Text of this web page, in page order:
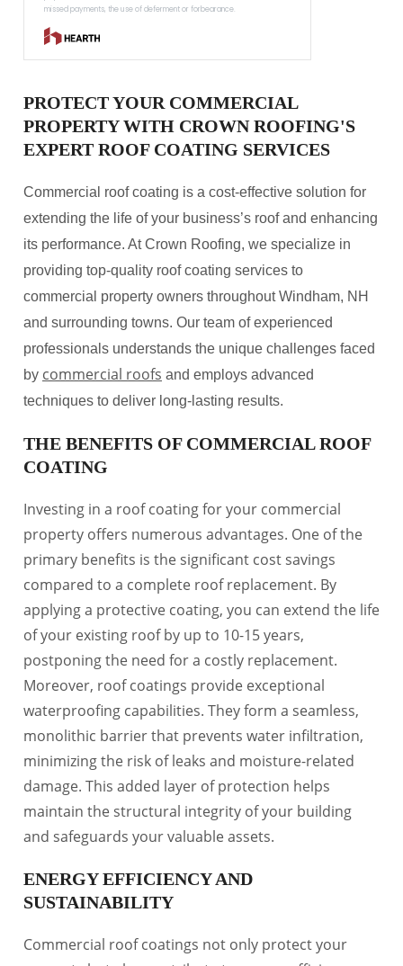
PROTECT YOUR COMMERCIAL
PROPERTY WITH CROWN ROOFING'S
EXPERT ROOF COATING SERVICES
Commercial roof coating is a cost-effective solution for
extending the life of your business’s roof and enhancing
its performance. At Crown Roofing, we specialize in
providing top-quality roof coating services to
commercial property owners throughout Windham, NH
and surrounding towns. Our team of experienced
professionals understands the unique challenges faced
by commercial roofs and employs advanced
techniques to deliver long-lasting results.
THE BENEFITS OF COMMERCIAL ROOF
COATING
Investing in a roof coating for your commercial
property offers numerous advantages. One of the
primary benefits is the significant cost savings
compared to a complete roof replacement. By
applying a protective coating, you can extend the life
of your existing roof by up to 10-15 years,
postponing the need for a costly replacement.
Moreover, roof coatings provide exceptional
waterproofing capabilities. They form a seamless,
monolithic barrier that prevents water infiltration,
minimizing the risk of leaks and moisture-related
damage. This added layer of protection helps
maintain the structural integrity of your building
and safeguards your valuable assets.
ENERGY EFFICIENCY AND
SUSTAINABILITY
Commercial roof coatings not only protect your